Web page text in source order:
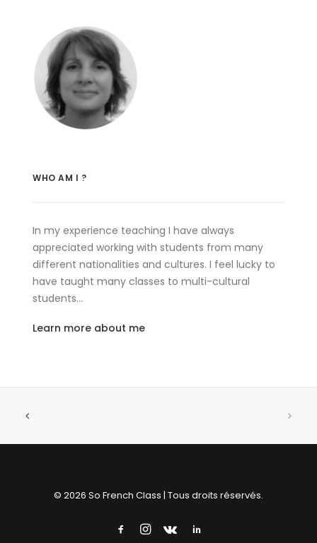
WHO AM I ?
In my experience teaching I have always
appreciated working with students from many
different nationalities and cultures. I feel lucky to
have taught many classes to multi-cultural
students…
Learn more about me
© 2026 So French Class | Tous droits réservés.